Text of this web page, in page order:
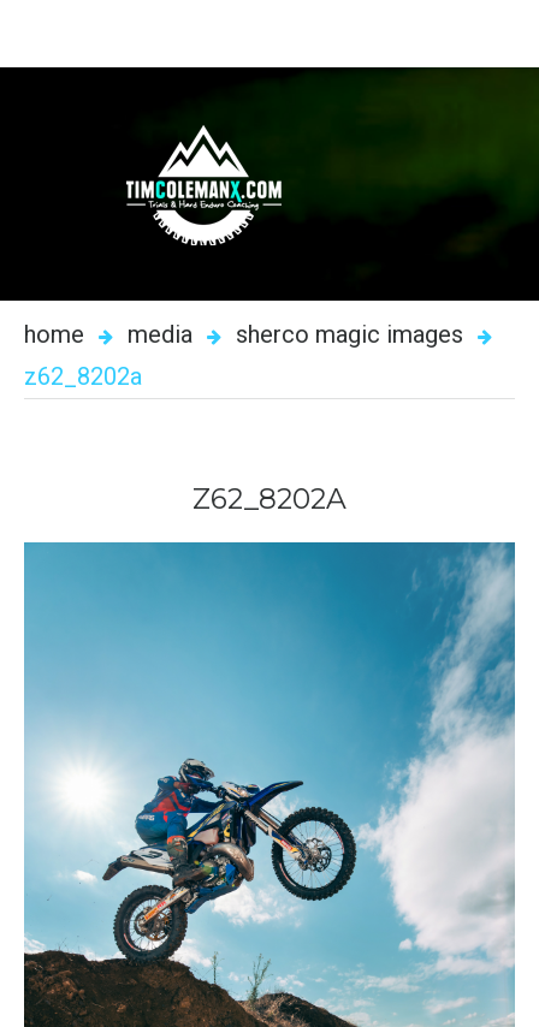
home media
sherco magic images
z62_8202a
Z62_8202A